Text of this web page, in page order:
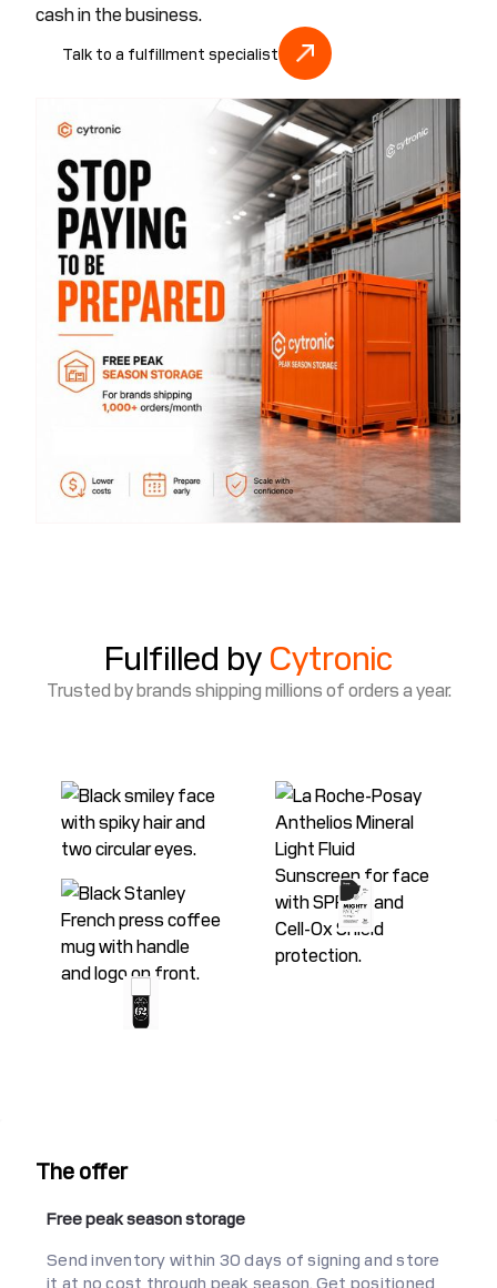
cash in the business.
Talk to a fulfillment specialist
Fulfilled by Cytronic
Trusted by brands shipping millions of orders a year.
The offer
Free peak season storage
Send inventory within 30 days of signing and store
it at no cost through peak season. Get positioned